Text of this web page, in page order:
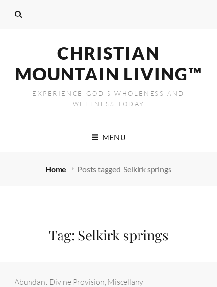
CHRISTIAN
MOUNTAIN LIVING™
EXPERIENCE GOD’S WHOLENESS AND
WELLNESS TODAY
MENU
Home Posts tagged Selkirk springs
Tag: Selkirk springs
Categories:
Abundant Divine Provision Miscellany